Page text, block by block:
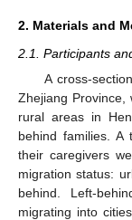
2. Materials and
2.1. Participants
A cross-
Zhejiang Province,
rural areas in
behind families.
their caregivers
migration status:
behind. Left-
migrating into